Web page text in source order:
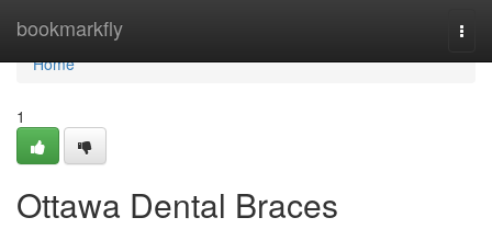
bookmarkfly
Home
Home
1
Ottawa Dental Braces